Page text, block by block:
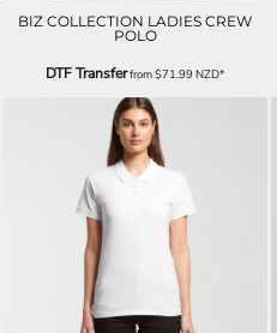
BIZ COLLECTION LADIES CREW
POLO
DTF Transferfrom$71.99NZD*